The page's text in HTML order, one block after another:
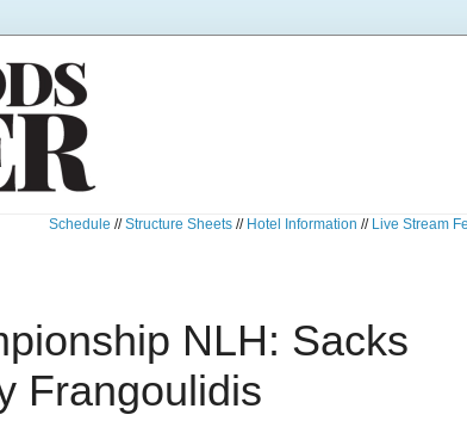
Schedule //Structure Sheets // Hotel Information // Live Stream
NLH: Sacks
Frangoulidis